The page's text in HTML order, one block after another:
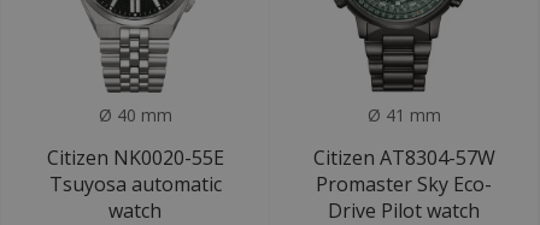
Ø 40 mm
Citizen NK0020-55E
Tsuyosa automatic
watch
Ø 41 mm
Citizen AT8304-57W
Promaster Sky Eco-
Drive Pilot watch